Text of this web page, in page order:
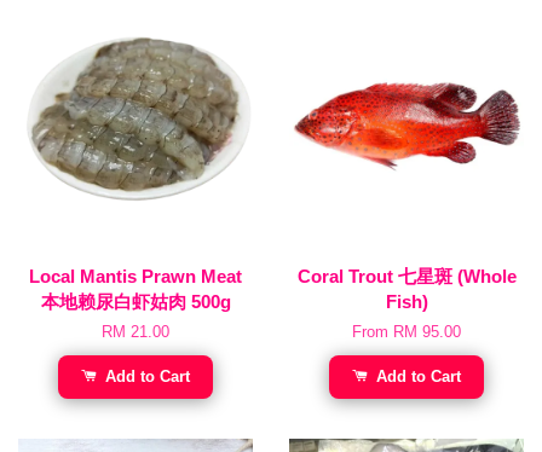
Local Mantis Prawn Meat
本地赖尿白虾姑肉 500g
RM 21.00
Add to Cart
Coral Trout 七星斑 (Whole
Fish)
From RM 95.00
Add to Cart